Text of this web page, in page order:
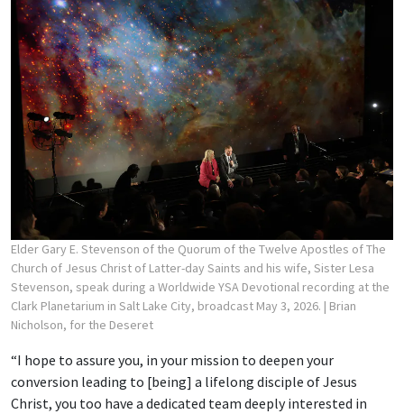
Elder Gary E. Stevenson of the Quorum of the Twelve Apostles of The
Church of Jesus Christ of Latter-day Saints and his wife, Sister Lesa
Stevenson, speak during a Worldwide YSA Devotional recording at the
Clark Planetarium in Salt Lake City, broadcast May 3, 2026. | Brian
Nicholson, for the Deseret
“I hope to assure you, in your mission to deepen your
conversion leading to [being] a lifelong disciple of Jesus
Christ, you too have a dedicated team deeply interested in